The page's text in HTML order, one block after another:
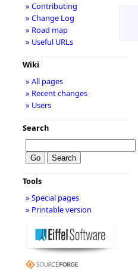
» Contributing
» Change Log
» Road map
» Useful URLs
Wiki
» All pages
» Recent changes
» Users
Search
Tools
» Special pages
» Printable version